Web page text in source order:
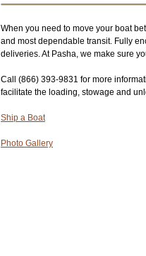
When you need to move your boat
and most dependable transit. Fully
deliveries. At Pasha, we make sure
Call (866) 393-9831 for more
facilitate the loading, stowage and
Ship a Boat
Photo Gallery